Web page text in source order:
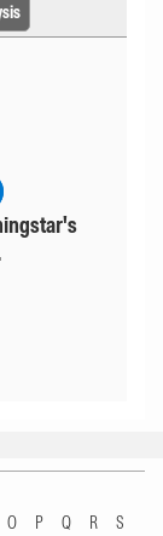
O P Q R
S